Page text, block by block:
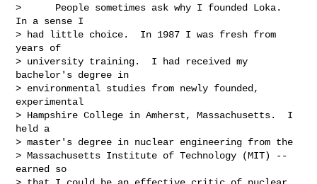
>      People sometimes ask why I founded Loka.
In a sense I
> had little choice.  In 1987 I was fresh from
years of
> university training.  I had received my
bachelor's degree in
> environmental studies from newly founded,
experimental
> Hampshire College in Amherst, Massachusetts.  I
held a
> master's degree in nuclear engineering from the
> Massachusetts Institute of Technology (MIT) --
earned so